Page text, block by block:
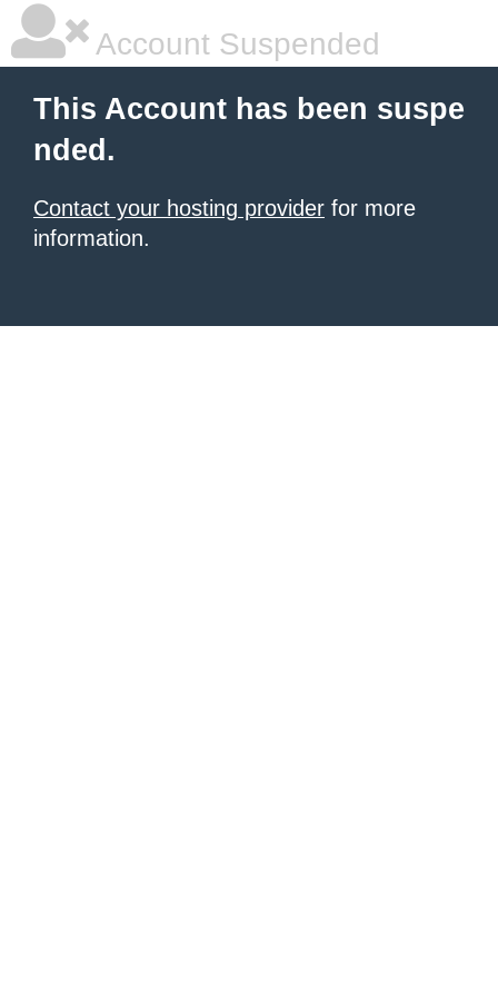
Account Suspended
This Account has been suspe
nded.
Contact your hosting provider for more
information.